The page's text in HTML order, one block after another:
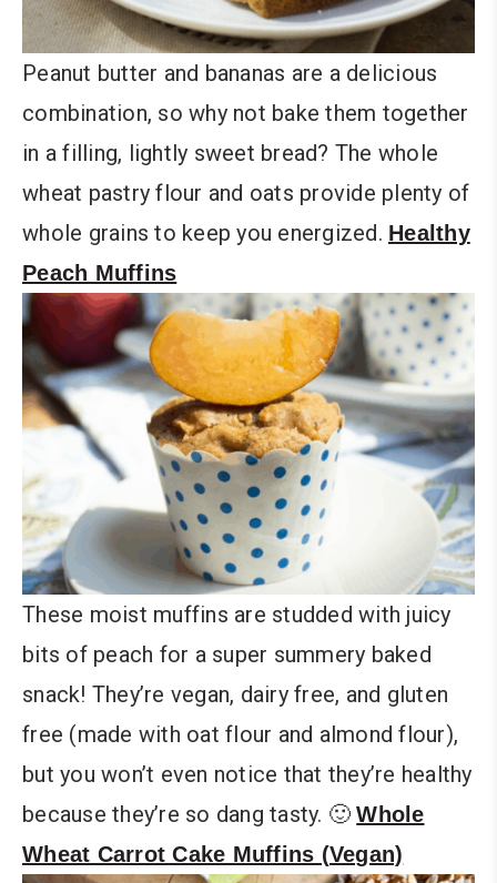
Peanut butter and bananas are a delicious
combination, so why not bake them together
in a filling, lightly sweet bread? The whole
wheat pastry flour and oats provide plenty of
whole grains to keep you energized. Healthy
Peach Muffins
These moist muffins are studded with juicy
bits of peach for a super summery baked
snack! They’re vegan, dairy free, and gluten
free (made with oat flour and almond flour),
but you won’t even notice that they’re healthy
because they’re so dang tasty. 🙂Whole
Wheat Carrot Cake Muffins (Vegan)